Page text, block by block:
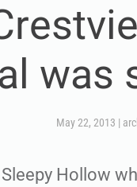
was
May 22, 2013 |
Hollow